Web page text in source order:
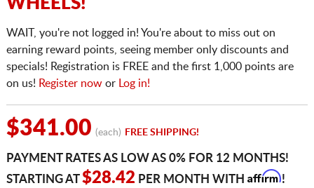
WAIT, you're not logged in! You're about to miss out on
earning reward points, seeing member only discounts and
specials! Registration is FREE and the first 1,000 points are
on us! Register nowor Log in!
$341.00 (each) FREE SHIPPING!
PAYMENT RATES AS LOW AS 0% FOR 12 MONTHS!
STARTING AT$28.42 PER MONTH WITH Affirm!